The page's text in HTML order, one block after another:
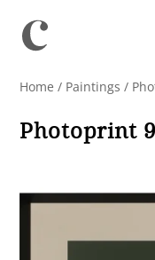
Home / Paintings /
Photoprint